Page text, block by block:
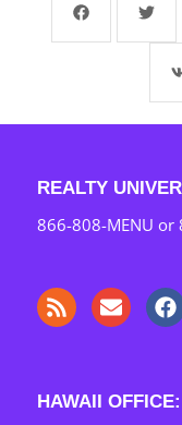
REALTY
866-808-MENU or
HAWAII OFFICE: